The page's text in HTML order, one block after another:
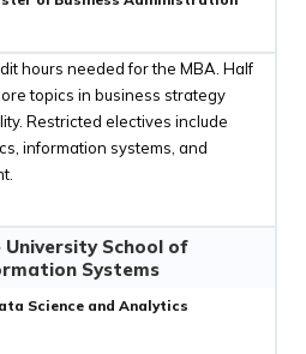
hours needed for the MBA. Half
topics in business strategy
Restricted electives include
information systems, and
School of
Systems
Science and Analytics